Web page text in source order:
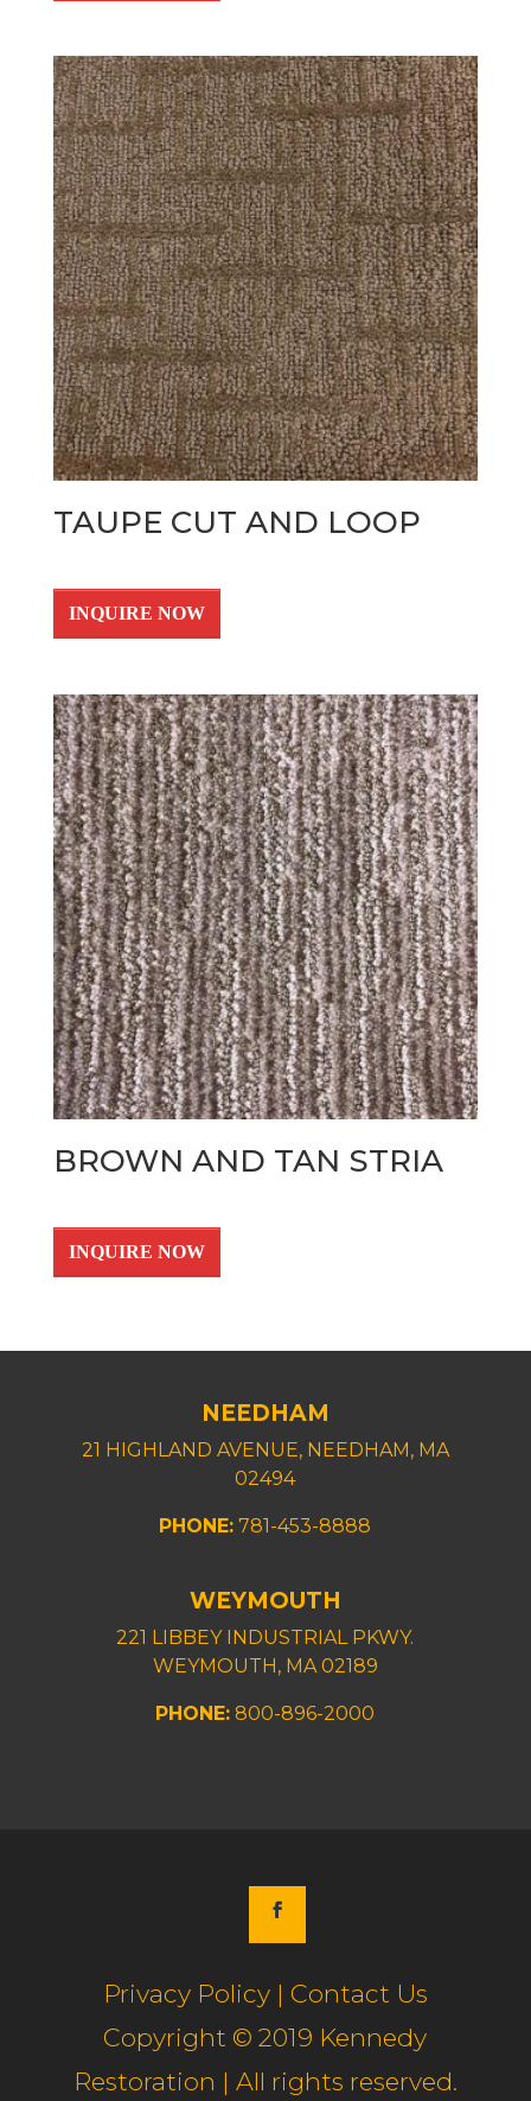
TAUPE CUT AND LOOP
INQUIRE NOW
BROWN AND TAN STRIA
INQUIRE NOW
NEEDHAM
21 HIGHLAND AVENUE, NEEDHAM, MA
02494
PHONE: 781-453-8888
WEYMOUTH
221 LIBBEY INDUSTRIAL PKWY.
WEYMOUTH, MA 02189
PHONE: 800-896-2000
Privacy Policy | Contact Us
Copyright © 2019 Kennedy
Restoration | All rights reserved.